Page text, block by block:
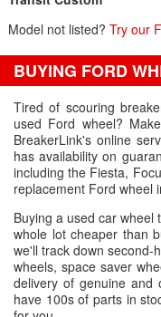
Model not listed? Try our
BUYING FORD
Tired of scouring
used Ford wheel?
BreakerLink's online
has availability on
including the Fiesta,
replacement Ford wheel
Buying a used car
whole lot cheaper than
we'll track down second-
wheels, space saver
delivery of genuine and
have 100s of parts in